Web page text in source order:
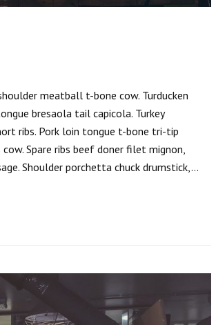
meatball t-bone cow. Turducken
bresaola tail capicola. Turkey
ribs. Pork loin tongue t-bone tri-tip
Spare ribs beef doner filet mignon,
Shoulder porchetta chuck drumstick,…